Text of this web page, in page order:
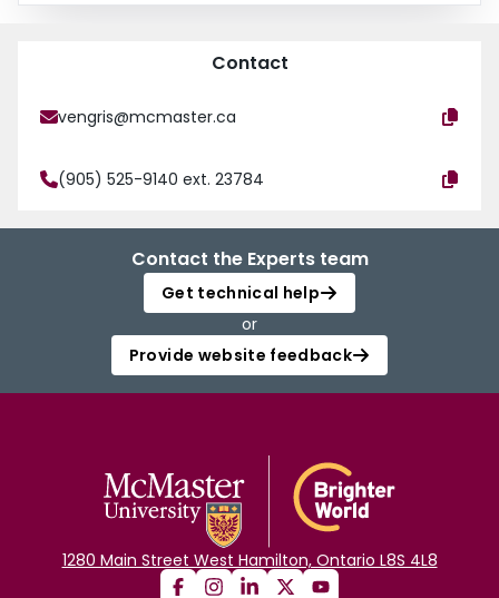
Contact
vengris@mcmaster.ca
(905) 525-9140 ext. 23784
Contact the Experts team
Get technical help
or
Provide website feedback
1280 Main Street West Hamilton, Ontario L8S 4L8